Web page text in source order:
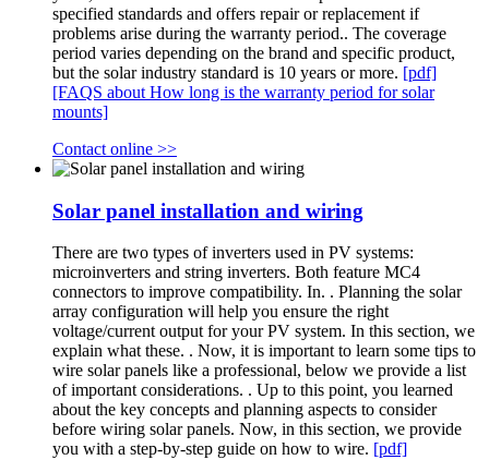
specified standards and offers repair or replacement if
problems arise during the warranty period.. The coverage
period varies depending on the brand and specific product,
but the solar industry standard is 10 years or more. [pdf]
[FAQS about How long is the warranty period for solar
mounts]
Contact online >>
Solar panel installation and wiring
There are two types of inverters used in PV systems:
microinverters and string inverters. Both feature MC4
connectors to improve compatibility. In. . Planning the solar
array configuration will help you ensure the right
voltage/current output for your PV system. In this section, we
explain what these. . Now, it is important to learn some tips to
wire solar panels like a professional, below we provide a list
of important considerations. . Up to this point, you learned
about the key concepts and planning aspects to consider
before wiring solar panels. Now, in this section, we provide
you with a step-by-step guide on how to wire. [pdf]